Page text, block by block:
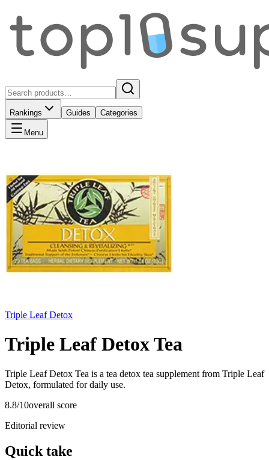
Rankings Guides Categories
Menu
Triple Leaf Detox
Triple Leaf Detox Tea
Triple Leaf Detox Tea is a tea detox tea supplement from Triple Leaf
Detox, formulated for daily use.
8.8/10overall score
Editorial review
Quick take